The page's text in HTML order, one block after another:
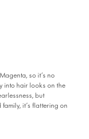
so it’s no
into hair looks on the
but
it’s flattering on